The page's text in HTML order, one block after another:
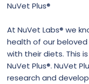
NuVet Plus®
At NuVet Labs® we
health of our
with their diets. This
NuVet Plus®. NuVet
research and